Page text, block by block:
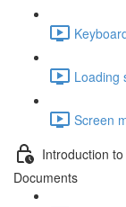
Loading
Screen
Introduction
Documents